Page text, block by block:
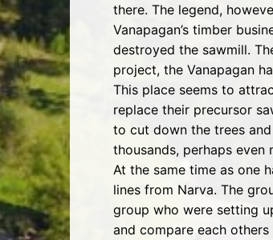
there. The legend,
Vanapagan’s timber
destroyed the sawmill.
project, the Vanapagan
This place seems to
replace their precursor
to cut down the trees
thousands, perhaps
At the same time as one
lines from Narva. The
group who were setting
and compare each